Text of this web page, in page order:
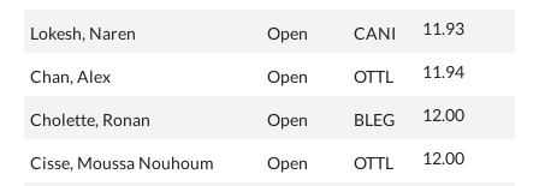
Lokesh, Naren Open CANI 11.93
Chan, Alex Open OTTL 11.94
Cholette, Ronan Open BLEG 12.00
Cisse, Moussa Nouhoum Open OTTL 12.00